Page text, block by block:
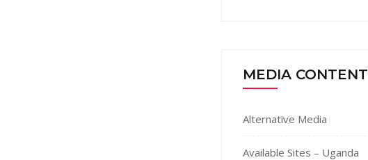
MEDIA CONTENT
Alternative Media
Available Sites – Uganda